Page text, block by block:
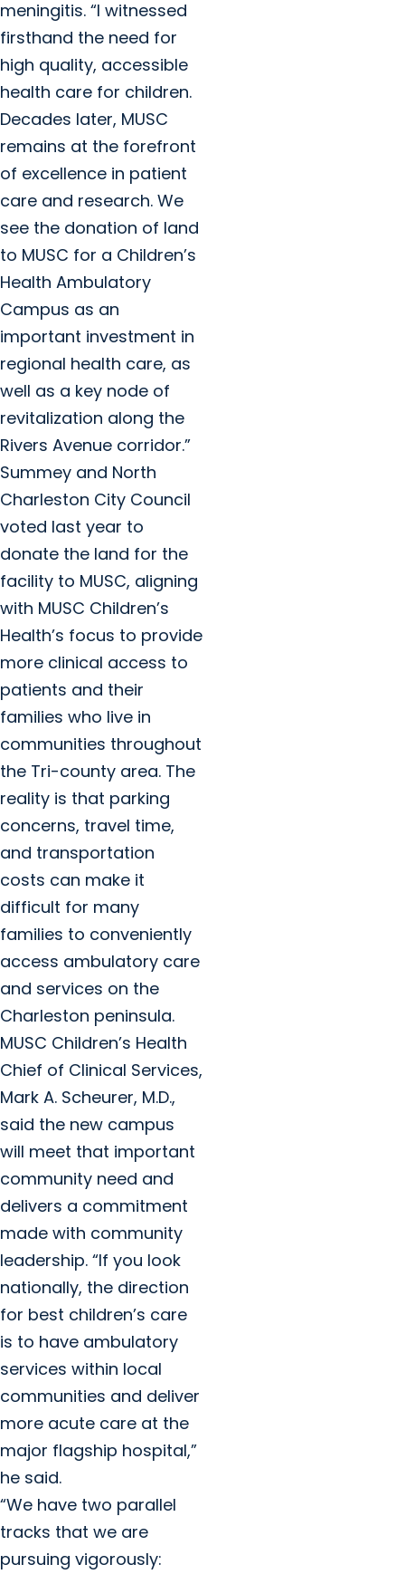
meningitis. “I witnessed
firsthand the need for
high quality, accessible
health care for children.
Decades later, MUSC
remains at the forefront
of excellence in patient
care and research. We
see the donation of land
to MUSC for a Children’s
Health Ambulatory
Campus as an
important investment in
regional health care, as
well as a key node of
revitalization along the
Rivers Avenue corridor.”
Summey and North
Charleston City Council
voted last year to
donate the land for the
facility to MUSC, aligning
with MUSC Children’s
Health’s focus to provide
more clinical access to
patients and their
families who live in
communities throughout
the Tri-county area. The
reality is that parking
concerns, travel time,
and transportation
costs can make it
difficult for many
families to conveniently
access ambulatory care
and services on the
Charleston peninsula.
MUSC Children’s Health
Chief of Clinical Services,
Mark A. Scheurer, M.D.,
said the new campus
will meet that important
community need and
delivers a commitment
made with community
leadership. “If you look
nationally, the direction
for best children’s care
is to have ambulatory
services within local
communities and deliver
more acute care at the
major flagship hospital,”
he said.
“We have two parallel
tracks that we are
pursuing vigorously: